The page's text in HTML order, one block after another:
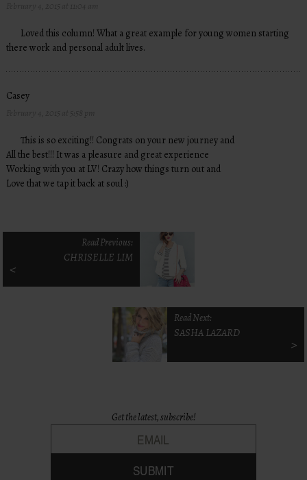
Loved this column! What a great example for young women starting
there work and personal adult lives.
Casey
This is so exciting!! Congrats on your new journey and
All the best!!! It was a pleasure and great experience
Working with you at LV! Crazy how things turn out and
Love that we tap it back at soul :)
Read Previous:
CHRISELLE LIM
<
Read Next:
SASHA LAZARD
>
Get the latest, subscribe!